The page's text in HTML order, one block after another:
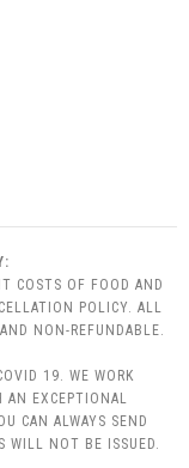
COSTS OF FOOD AND
POLICY. ALL
NON-REFUNDABLE.
19. WE WORK
AN EXCEPTIONAL
CAN ALWAYS SEND
WILL NOT BE ISSUED.